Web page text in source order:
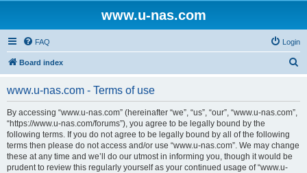
www.u-nas.com
FAQ Login
Board index
www.u-nas.com - Terms of use
By accessing “www.u-nas.com” (hereinafter “we”, “us”, “our”, “www.u-nas.com”,
“https://www.u-nas.com/forums”), you agree to be legally bound by the
following terms. If you do not agree to be legally bound by all of the following
terms then please do not access and/or use “www.u-nas.com”. We may change
these at any time and we’ll do our utmost in informing you, though it would be
prudent to review this regularly yourself as your continued usage of “www.u-